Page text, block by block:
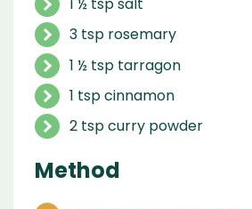
3 tsp rosemary
1 ½ tsp tarragon
1 tsp cinnamon
2 tsp curry powder
Method